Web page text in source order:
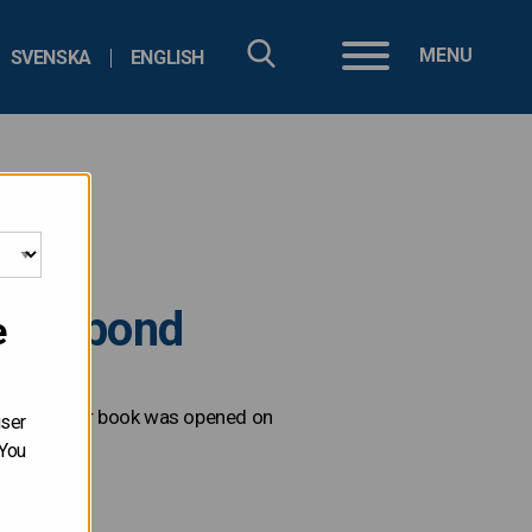
SVENSKA ENGLISH MENU
bond
The order book was opened on